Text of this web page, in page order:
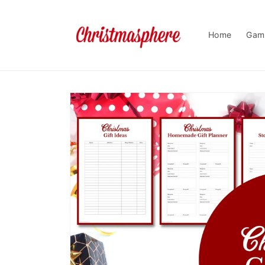
Home
Skip to
product
information